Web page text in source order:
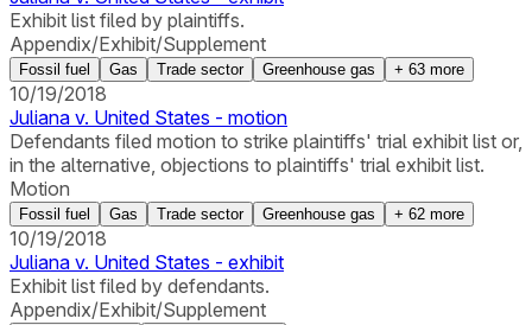
Exhibit list filed by plaintiffs.
Appendix/Exhibit/Supplement
Fossil fuel Gas Trade sector Greenhouse gas + 63 more
10/19/2018
Juliana v. United States - motion
Defendants filed motion to strike plaintiffs' trial exhibit list or,
in the alternative, objections to plaintiffs' trial exhibit list.
Motion
Fossil fuel Gas Trade sector Greenhouse gas + 62 more
10/19/2018
Juliana v. United States - exhibit
Exhibit list filed by defendants.
Appendix/Exhibit/Supplement